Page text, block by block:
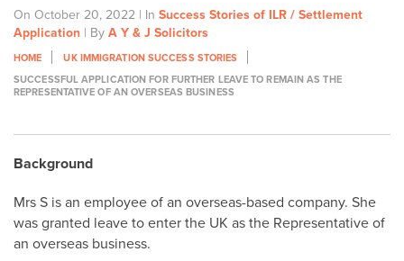
On October 20, 2022 | In Success Stories of ILR / Settlement
Application | ByA Y & J Solicitors
HOME
UK IMMIGRATION SUCCESS STORIES
SUCCESSFUL APPLICATION FOR FURTHER LEAVE TO REMAIN AS THE
REPRESENTATIVE OF AN OVERSEAS BUSINESS
Background
Mrs S is an employee of an overseas-based company. She
was granted leave to enter the UK as the Representative of
an overseas business.